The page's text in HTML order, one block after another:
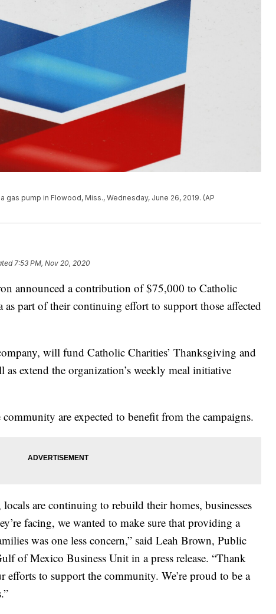
pump in Flowood, Miss., Wednesday, June 26, 2019. (AP
7:53 PM, Nov 20, 2020
announced a contribution of $75,000 to Catholic
part of their continuing effort to support those affected
will fund Catholic Charities’ Thanksgiving and
as extend the organization’s weekly meal initiative
are expected to benefit from the campaigns.
are continuing to rebuild their homes, businesses
facing, we wanted to make sure that providing a
was one less concern,” said Leah Brown, Public
of Mexico Business Unit in a press release. “Thank
to support the community. We’re proud to be a